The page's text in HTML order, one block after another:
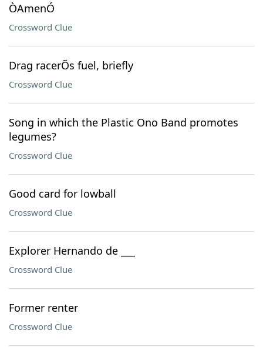
ÒAmenÓ
Crossword Clue
Drag racerÕs fuel, briefly
Crossword Clue
Song in which the Plastic Ono Band promotes
legumes?
Crossword Clue
Good card for lowball
Crossword Clue
Explorer Hernando de ___
Crossword Clue
Former renter
Crossword Clue